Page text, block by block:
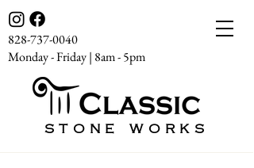
828-737-0040
Monday - Friday | 8am - 5pm
STONE WORKS